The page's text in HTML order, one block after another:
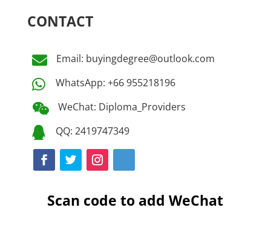
CONTACT
 Email: buyingdegree@outlook.com
 WhatsApp: +66 955218196
 WeChat: Diploma_Providers
 QQ: 2419747349
Scan code to add WeChat